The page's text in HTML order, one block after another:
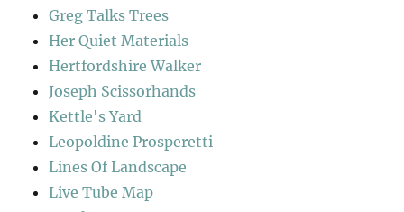
Greg Talks Trees
Her Quiet Materials
Hertfordshire Walker
Joseph Scissorhands
Kettle's Yard
Leopoldine Prosperetti
Lines Of Landscape
Live Tube Map